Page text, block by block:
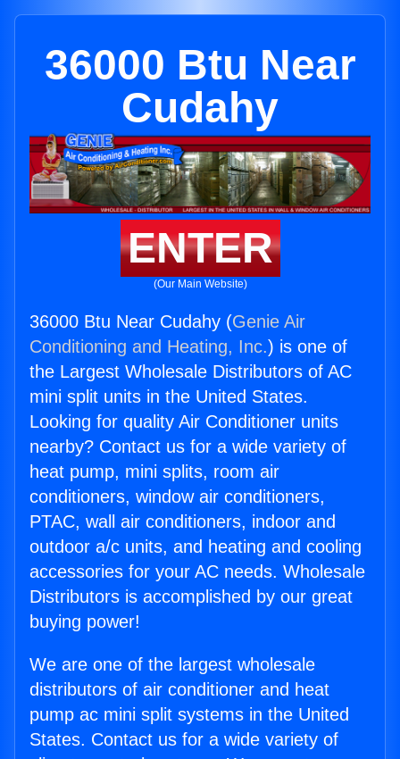
36000 Btu Near
Cudahy
ENTER
(Our Main Website)
36000 Btu Near Cudahy (Genie Air
Conditioning and Heating, Inc.) is one of
the Largest Wholesale Distributors of AC
mini split units in the United States.
Looking for quality Air Conditioner units
nearby? Contact us for a wide variety of
heat pump, mini splits, room air
conditioners, window air conditioners,
PTAC, wall air conditioners, indoor and
outdoor a/c units, and heating and cooling
accessories for your AC needs. Wholesale
Distributors is accomplished by our great
buying power!
We are one of the largest wholesale
distributors of air conditioner and heat
pump ac mini split systems in the United
States. Contact us for a wide variety of